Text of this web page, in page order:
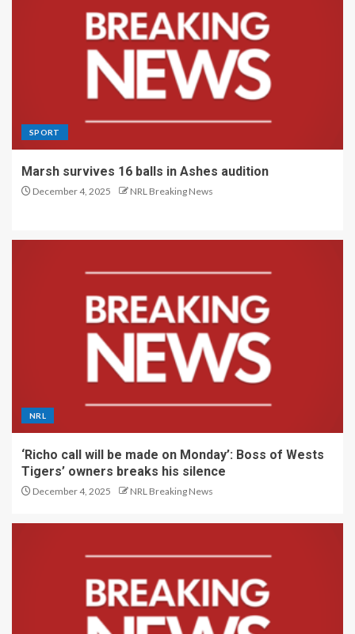
SPORT
Marsh survives 16 balls in Ashes audition
December 4, 2025 NRL Breaking News
NRL
‘Richo call will be made on Monday’: Boss of Wests
Tigers’ owners breaks his silence
December 4, 2025 NRL Breaking News